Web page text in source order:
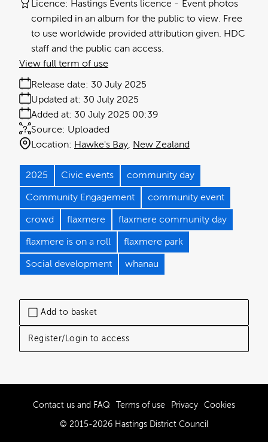
Add to basket
Register/Login to access
Licence: Hastings Events licence
Event photos
compiled in an album for the public to view. Free
to use worldwide provided attribution given. HDC
staff and the public can access.
Release date: 30 July 2025
Added at: 30 July 2025 00:39
Updated at: 30 July 2025
Source: Uploaded
Location: Hawke's Bay New Zealand
View full term of use
2025 Civic events community day
Community Engagement community event
crowd flaxmere flaxmere community day
flaxmere is on a roll flaxmere park
Social development whanau
Contact us and FAQ Terms of use Privacy Cookies
© 2015-2026 Hastings District Council